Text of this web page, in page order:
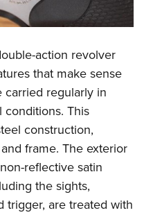
action revolver
that make sense
regularly in
conditions. This
construction,
frame. The exterior
reflective satin
the sights,
trigger, are treated with